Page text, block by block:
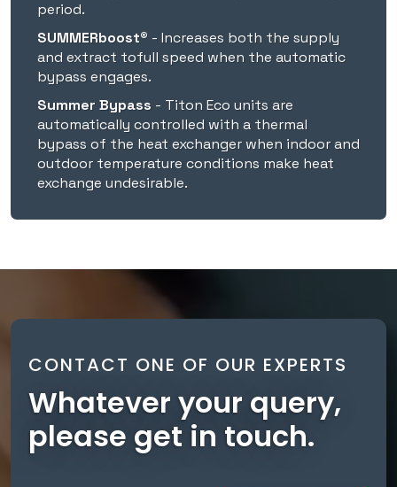
150mmØ
160mmØ
204x60
Housing
Controllers
period.
SUMMERboost® - Increases both the supply
and extract tofull speed when the automatic
bypass engages.
Summer Bypass - Titon Eco units are
automatically controlled with a thermal
bypass of the heat exchanger when indoor and
outdoor temperature conditions make heat
exchange undesirable.
CONTACT ONE OF OUR EXPERTS
Whatever your query,
please get in touch.